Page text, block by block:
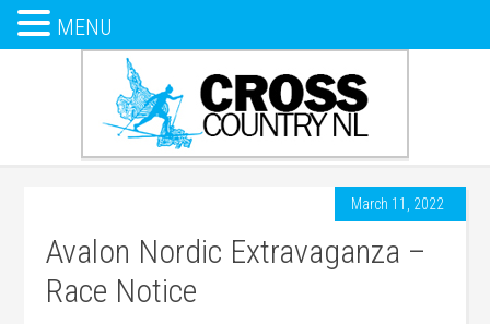
March 11, 2022
Avalon Nordic Extravaganza –
Race Notice
MENU